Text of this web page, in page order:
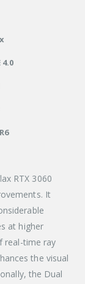
4.0
RTX 3060
It
at higher
real-time ray
the visual
the Dual